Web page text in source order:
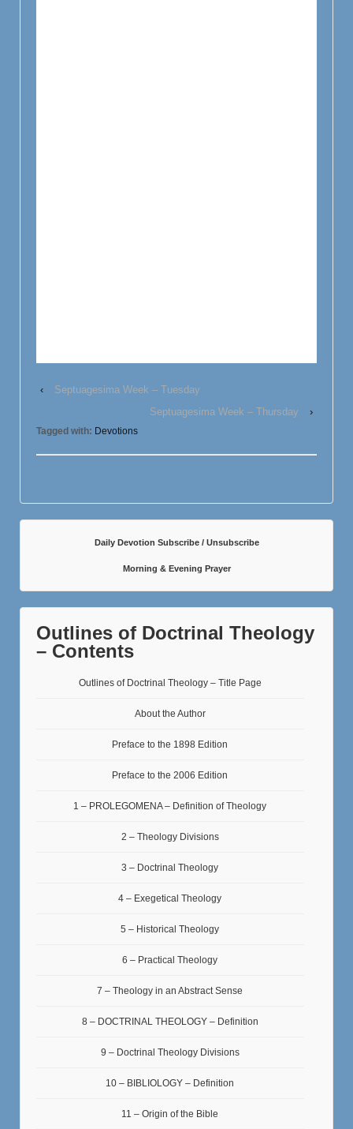
‹
Septuagesima Week – Tuesday
Septuagesima Week – Thursday
›
Tagged with: Devotions
Daily Devotion Subscribe / Unsubscribe
Morning & Evening Prayer
Outlines of Doctrinal Theology
– Contents
Outlines of Doctrinal Theology – Title Page
About the Author
Preface to the 1898 Edition
Preface to the 2006 Edition
1 – PROLEGOMENA – Definition of Theology
2 – Theology Divisions
3 – Doctrinal Theology
4 – Exegetical Theology
5 – Historical Theology
6 – Practical Theology
7 – Theology in an Abstract Sense
8 – DOCTRINAL THEOLOGY – Definition
9 – Doctrinal Theology Divisions
10 – BIBLIOLOGY – Definition
11 – Origin of the Bible